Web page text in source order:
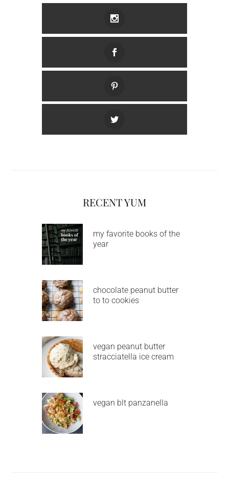
RECENT YUM
my favorite books of the
year
chocolate peanut butter
to to cookies
vegan peanut butter
stracciatella ice cream
vegan blt panzanella